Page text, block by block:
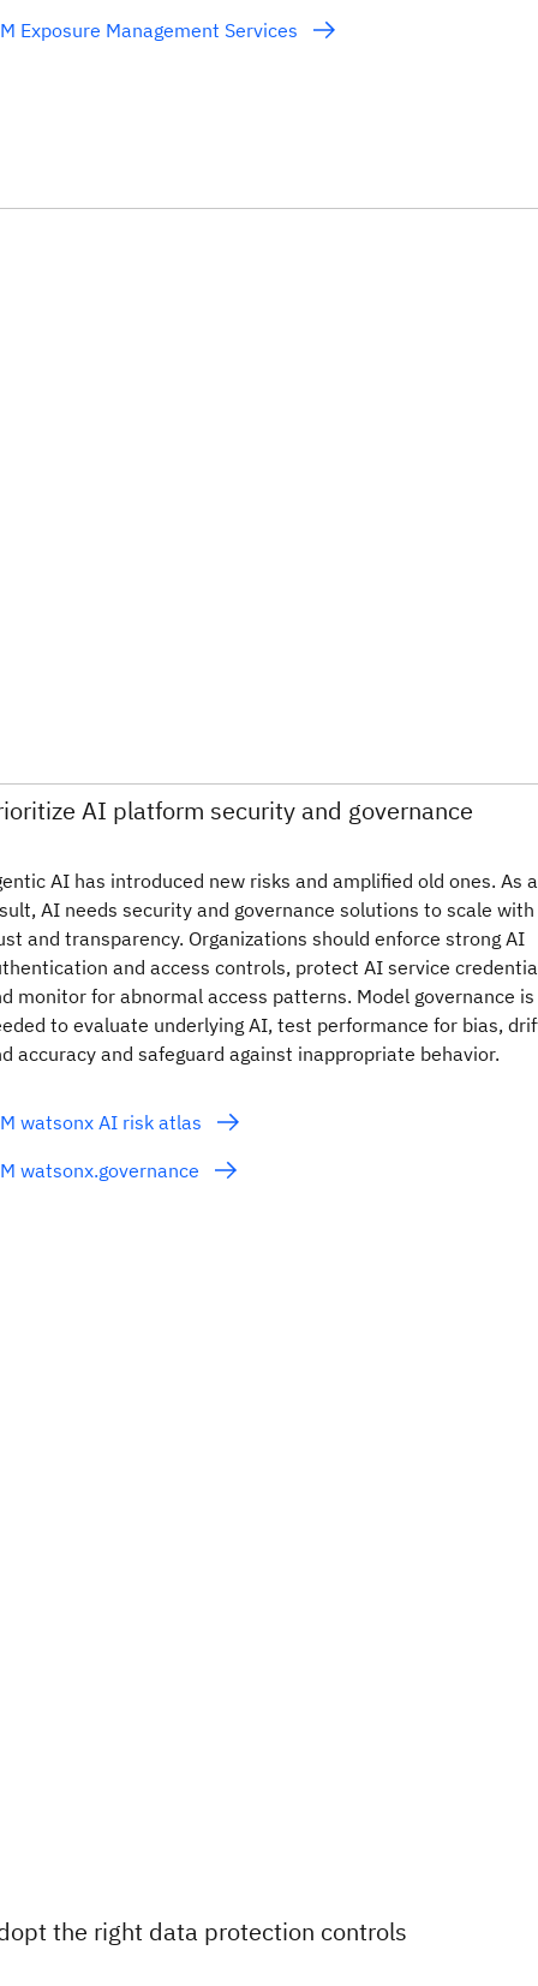
Exposure Management Services
AI platform security and governance
AI has introduced new risks and amplified old ones. As a
AI needs security and governance solutions to scale with
and transparency. Organizations should enforce strong AI
and access controls, protect AI service
monitor for abnormal access patterns. Model governance is
to evaluate underlying AI, test performance for bias,
accuracy and safeguard against inappropriate behavior.
watsonx AI risk atlas
watsonx.governance
the right data protection controls